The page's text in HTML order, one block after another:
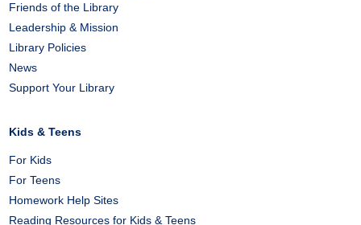
Friends of the Library
Leadership & Mission
Library Policies
News
Support Your Library
Kids & Teens
For Kids
For Teens
Homework Help Sites
Reading Resources for Kids & Teens